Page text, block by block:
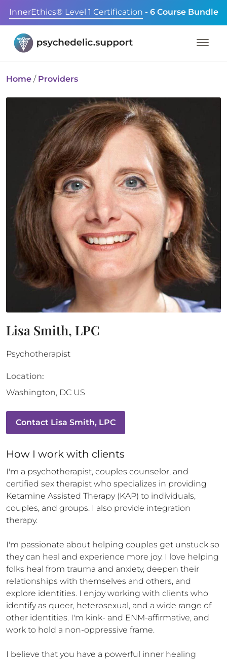
InnerEthics® Level 1 Certification - 6 Course Bundle
Home / Providers
Lisa Smith, LPC
Psychotherapist
Location:
Washington, DC US
Contact Lisa Smith, LPC
How I work with clients
I'm a psychotherapist, couples counselor, and
certified sex therapist who specializes in providing
Ketamine Assisted Therapy (KAP) to individuals,
couples, and groups. I also provide integration
therapy.
I'm passionate about helping couples get unstuck so
they can heal and experience more joy. I love helping
folks heal from trauma and anxiety, deepen their
relationships with themselves and others, and
explore identities. I enjoy working with clients who
identify as queer, heterosexual, and a wide range of
other identities. I'm kink- and ENM-affirmative, and
work to hold a non-oppressive frame.
I believe that you have a powerful inner healing